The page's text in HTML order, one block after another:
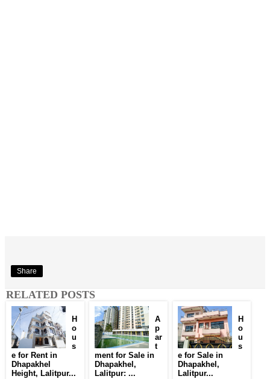
Share
RELATED POSTS
H
o
u
s
e for Rent in
Dhapakhel
Height, Lalitpur...
A
p
ar
t
ment for Sale in
Dhapakhel,
Lalitpur: ...
H
o
u
s
e for Sale in
Dhapakhel,
Lalitpur...